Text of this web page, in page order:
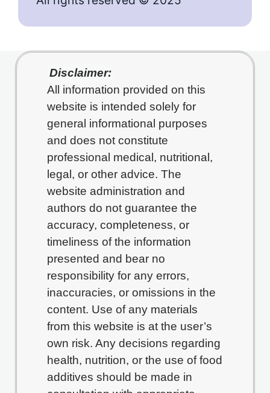
Disclaimer:
All information provided on this
website is intended solely for
general informational purposes
and does not constitute
professional medical, nutritional,
legal, or other advice. The
website administration and
authors do not guarantee the
accuracy, completeness, or
timeliness of the information
presented and bear no
responsibility for any errors,
inaccuracies, or omissions in the
content. Use of any materials
from this website is at the user’s
own risk. Any decisions regarding
health, nutrition, or the use of food
additives should be made in